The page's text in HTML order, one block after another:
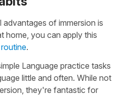
of immersion is
home, you can apply this
routine.
Language practice tasks
little and often. While not
they're fantastic for